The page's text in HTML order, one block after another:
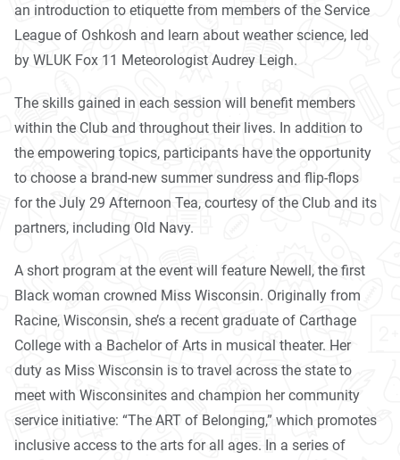
an introduction to etiquette from members of the Service
League of Oshkosh and learn about weather science, led
by WLUK Fox 11 Meteorologist Audrey Leigh.
The skills gained in each session will benefit members
within the Club and throughout their lives. In addition to
the empowering topics, participants have the opportunity
to choose a brand-new summer sundress and flip-flops
for the July 29 Afternoon Tea, courtesy of the Club and its
partners, including Old Navy.
A short program at the event will feature Newell, the first
Black woman crowned Miss Wisconsin. Originally from
Racine, Wisconsin, she’s a recent graduate of Carthage
College with a Bachelor of Arts in musical theater. Her
duty as Miss Wisconsin is to travel across the state to
meet with Wisconsinites and champion her community
service initiative: “The ART of Belonging,” which promotes
inclusive access to the arts for all ages. In a series of